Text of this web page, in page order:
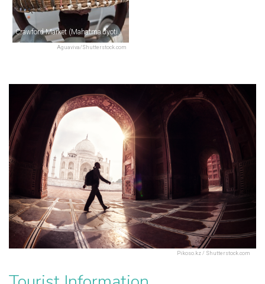
Aguaviva/Shutterstock.com
Crawford Market (Mahatma Jyotiba Phule Market)
Pikoso.kz / Shutterstock.com